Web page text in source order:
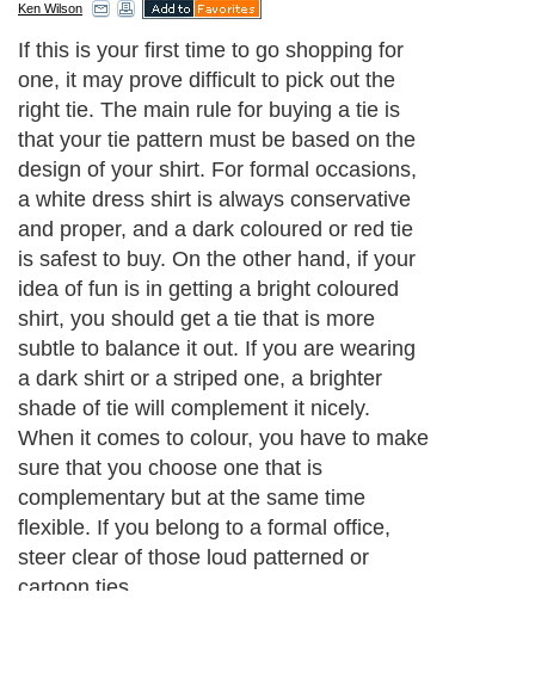
Ken Wilson
If this is your first time to go shopping for
one, it may prove difficult to pick out the
right tie. The main rule for buying a tie is
that your tie pattern must be based on the
design of your shirt. For formal occasions,
a white dress shirt is always conservative
and proper, and a dark coloured or red tie
is safest to buy. On the other hand, if your
idea of fun is in getting a bright coloured
shirt, you should get a tie that is more
subtle to balance it out. If you are wearing
a dark shirt or a striped one, a brighter
shade of tie will complement it nicely.
When it comes to colour, you have to make
sure that you choose one that is
complementary but at the same time
flexible. If you belong to a formal office,
steer clear of those loud patterned or
cartoon ties.